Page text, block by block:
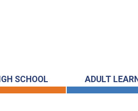
SCHOOL ADULT